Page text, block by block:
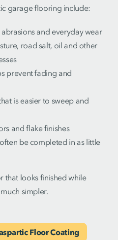
garage flooring include:
abrasions and everyday wear
road salt, oil and other
prevent fading and
is easier to sweep and
and flake finishes
be completed in as little
that looks finished while
simpler.
Floor Coating